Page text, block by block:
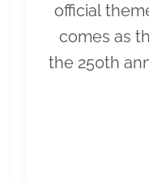
official
comes as
the 250th